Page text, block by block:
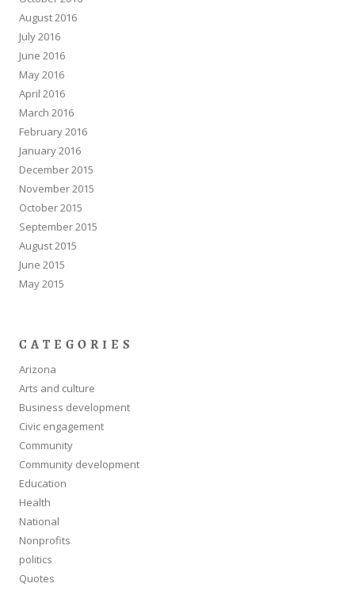
August 2016
July 2016
June 2016
May 2016
April 2016
March 2016
February 2016
January 2016
December 2015
November 2015
October 2015
September 2015
August 2015
June 2015
May 2015
CATEGORIES
Arizona
Arts and culture
Business development
Civic engagement
Community
Community development
Education
Health
National
Nonprofits
politics
Quotes